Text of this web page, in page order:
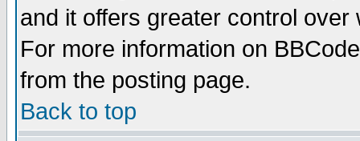
and it offers greater control
For more information on
from the posting page.
Back to top